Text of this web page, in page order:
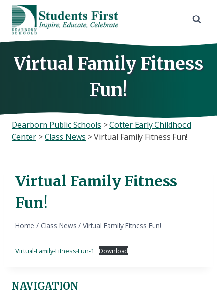
Skip
content
Virtual Family Fitness
Fun!
Dearborn Public Schools >Cotter Early Childhood
Center >Class News >Virtual Family Fitness Fun!
Virtual Family Fitness
Fun!
Home / Class News / Virtual Family Fitness Fun!
Virtual-Family-Fitness-Fun-1 Download
NAVIGATION